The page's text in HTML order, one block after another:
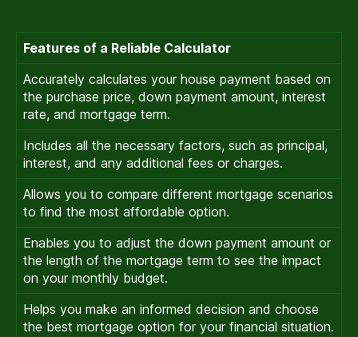
Features of a Reliable Calculator
Accurately calculates your house payment based on
the purchase price, down payment amount, interest
rate, and mortgage term.
Includes all the necessary factors, such as principal,
interest, and any additional fees or charges.
Allows you to compare different mortgage scenarios
to find the most affordable option.
Enables you to adjust the down payment amount or
the length of the mortgage term to see the impact
on your monthly budget.
Helps you make an informed decision and choose
the best mortgage option for your financial situation.